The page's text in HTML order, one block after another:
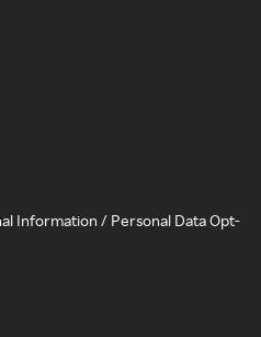
Information / Personal Data Opt-